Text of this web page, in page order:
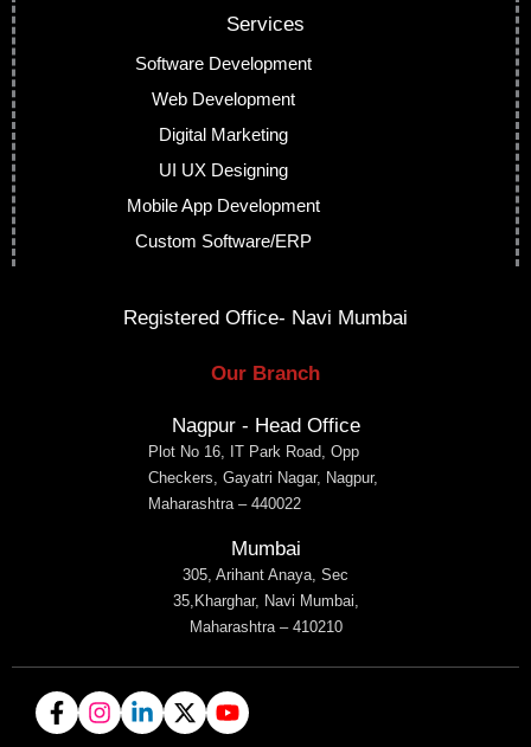
Services
Software Development
Web Development
Digital Marketing
UI UX Designing
Mobile App Development
Custom Software/ERP
Registered Office- Navi Mumbai
Our Branch
Nagpur - Head Office
Plot No 16, IT Park Road, Opp
Checkers, Gayatri Nagar, Nagpur,
Maharashtra – 440022
Mumbai
305, Arihant Anaya, Sec
35,Kharghar, Navi Mumbai,
Maharashtra – 410210